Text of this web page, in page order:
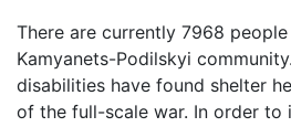
There are currently 7968
Kamyanets-Podilskyi
disabilities have found shelter
of the full-scale war. In order to